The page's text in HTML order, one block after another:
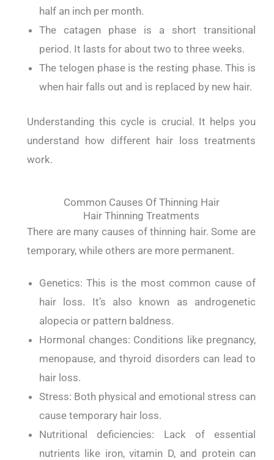
half an inch per month.
The catagen phase is a short transitional
period. It lasts for about two to three weeks.
The telogen phase is the resting phase. This is
when hair falls out and is replaced by new hair.
Understanding this cycle is crucial. It helps you
understand how different hair loss treatments
work.
Common Causes Of Thinning Hair
Hair Thinning Treatments
There are many causes of thinning hair. Some are
temporary, while others are more permanent.
Genetics: This is the most common cause of
hair loss. It’s also known as androgenetic
alopecia or pattern baldness.
Hormonal changes: Conditions like pregnancy,
menopause, and thyroid disorders can lead to
hair loss.
Stress: Both physical and emotional stress can
cause temporary hair loss.
Nutritional deficiencies: Lack of essential
nutrients like iron, vitamin D, and protein can